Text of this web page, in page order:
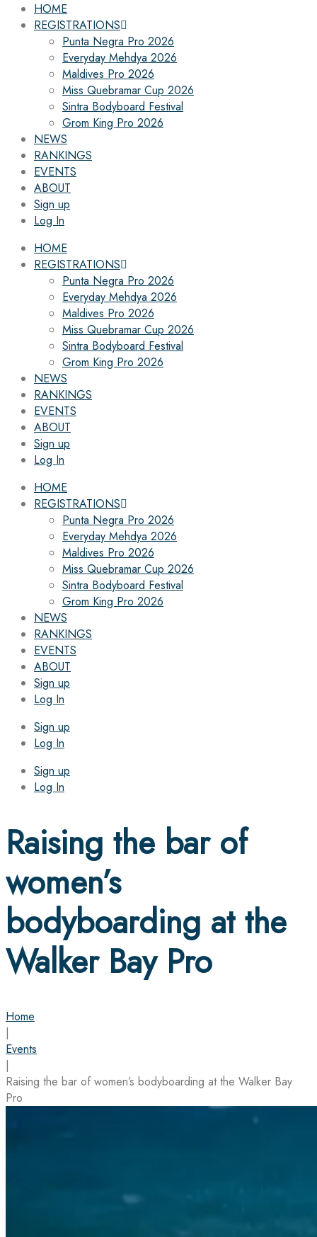
HOME
REGISTRATIONS
Punta Negra Pro 2026
Everyday Mehdya 2026
Maldives Pro 2026
Miss Quebramar Cup 2026
Sintra Bodyboard Festival
Grom King Pro 2026
NEWS
RANKINGS
EVENTS
ABOUT
Sign up
Log In
HOME
REGISTRATIONS
Punta Negra Pro 2026
Everyday Mehdya 2026
Maldives Pro 2026
Miss Quebramar Cup 2026
Sintra Bodyboard Festival
Grom King Pro 2026
NEWS
RANKINGS
EVENTS
ABOUT
Sign up
Log In
HOME
REGISTRATIONS
Punta Negra Pro 2026
Everyday Mehdya 2026
Maldives Pro 2026
Miss Quebramar Cup 2026
Sintra Bodyboard Festival
Grom King Pro 2026
NEWS
RANKINGS
EVENTS
ABOUT
Sign up
Log In
Sign up
Log In
Sign up
Log In
Raising the bar of
women’s
bodyboarding at the
Walker Bay Pro
Home
|
Events
|
Raising the bar of women’s bodyboarding at the Walker Bay
Pro